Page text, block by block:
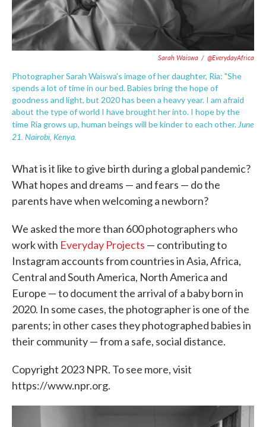
Sarah Waiswa / @EverydayAfrica
Photographer Sarah Waiswa's image of her daughter, Ria: "She
spends a lot of time in our bed. Babies bring the hope of
goodness and light, but 2020 has been a heavy year. I am afraid
about the type of world I have brought her into. I hope by the
time Ria grows up, human beings will be kinder to each other.June
21. Nairobi, Kenya.
What is it like to give birth during a global pandemic?
What hopes and dreams — and fears — do the
parents have when welcoming a newborn?
We asked the more than 600 photographers who
work with Everyday Projects — contributing to
Instagram accounts from countries in Asia, Africa,
Central and South America, North America and
Europe — to document the arrival of a baby born in
2020. In some cases, the photographer is one of the
parents; in other cases they photographed babies in
their community — from a safe, social distance.
Copyright 2023 NPR. To see more, visit
https://www.npr.org.